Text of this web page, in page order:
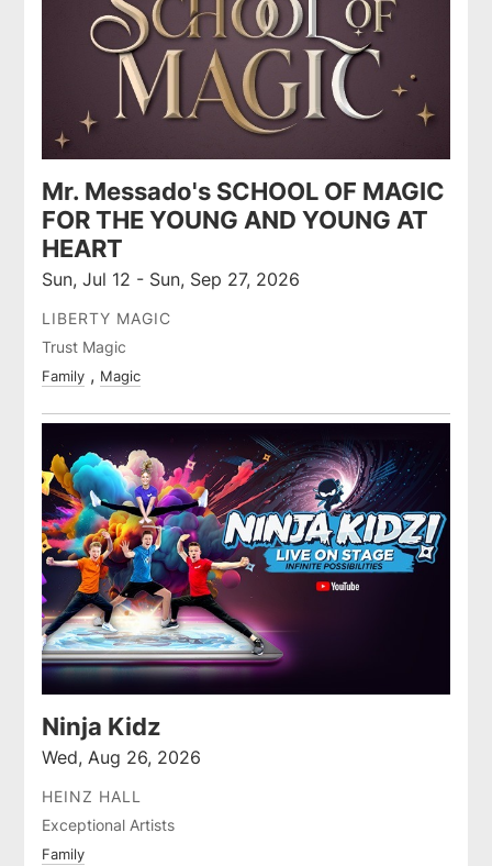
Mr. Messado's SCHOOL OF MAGIC
FOR THE YOUNG AND YOUNG AT
HEART
Sun, Jul 12 - Sun, Sep 27, 2026
LIBERTY MAGIC
Trust Magic
Family Magic
Ninja Kidz
Wed, Aug 26, 2026
HEINZ HALL
Exceptional Artists
Family